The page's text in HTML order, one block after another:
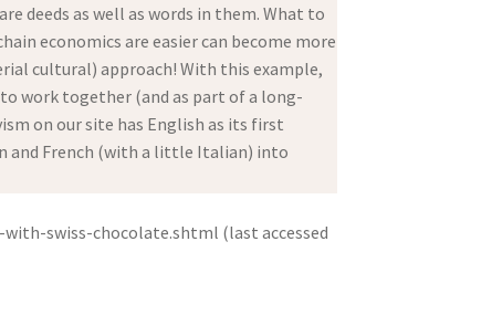
deeds as well as words in them. What to
economics are easier can become more
cultural) approach! With this example,
work together (and as part of a long-
on our site has English as its first
and French (with a little Italian) into
swiss-chocolate.shtml (last accessed